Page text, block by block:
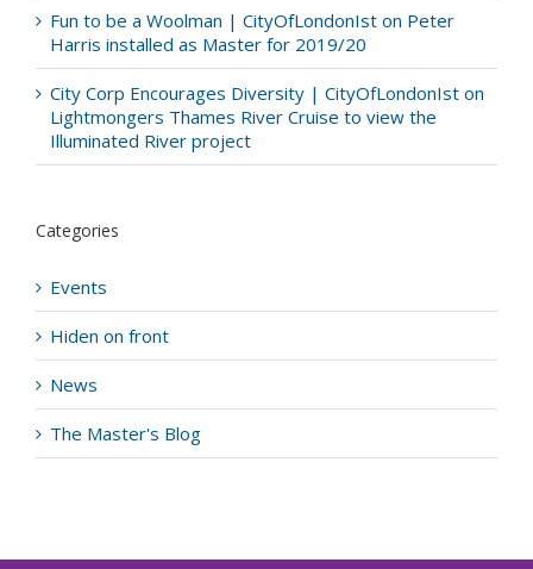
Fun to be a Woolman | CityOfLondonIst on Peter
Harris installed as Master for 2019/20
City Corp Encourages Diversity | CityOfLondonIst on
Lightmongers Thames River Cruise to view the
Illuminated River project
Categories
Events
Hiden on front
News
The Master's Blog